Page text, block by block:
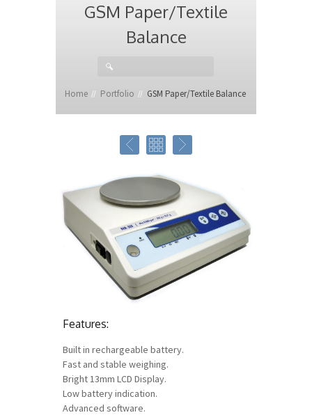
GSM Paper/Textile
Balance
Home Portfolio GSM Paper/Textile Balance
Features:
Built in rechargeable battery.
Fast and stable weighing.
Bright 13mm LCD Display.
Low battery indication.
Advanced software.